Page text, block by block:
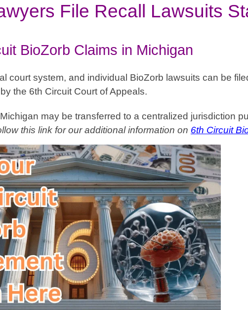
File Recall Lawsuits
BioZorb Claims in Michigan
court system, and individual BioZorb lawsuits can be
the 6th Circuit Court of Appeals.
may be transferred to a centralized jurisdiction
this link for our additional information on 6th Circuit